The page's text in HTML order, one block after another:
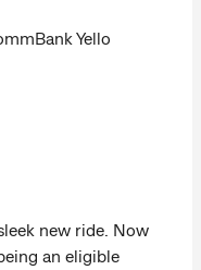
Yello
new ride. Now
an eligible